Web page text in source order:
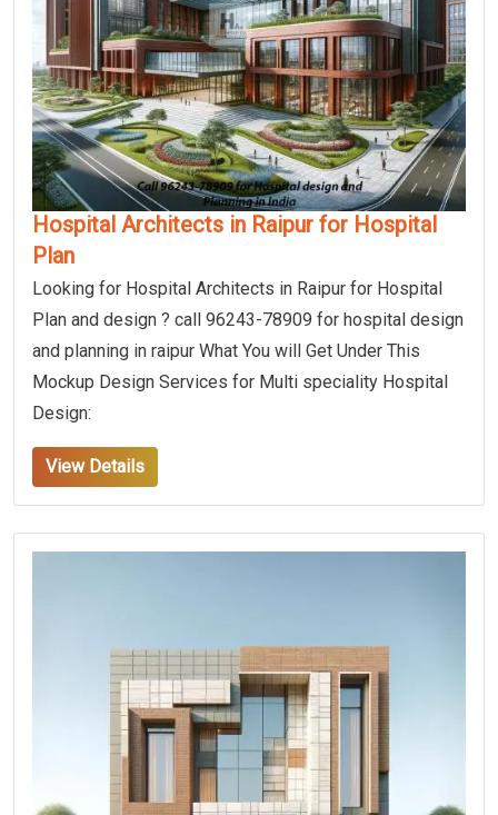
Hospital Architects in Raipur for Hospital
Plan
Looking for Hospital Architects in Raipur for Hospital
Plan and design ? call 96243-78909 for hospital design
and planning in raipur What You will Get Under This
Mockup Design Services for Multi speciality Hospital
Design:
View Details